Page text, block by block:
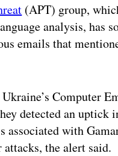
(APT) group,
analysis,
emails that
Computer
detected an uptick
with
the alert said.